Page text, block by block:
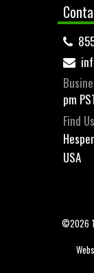
pm
Find Us
USA
©2026